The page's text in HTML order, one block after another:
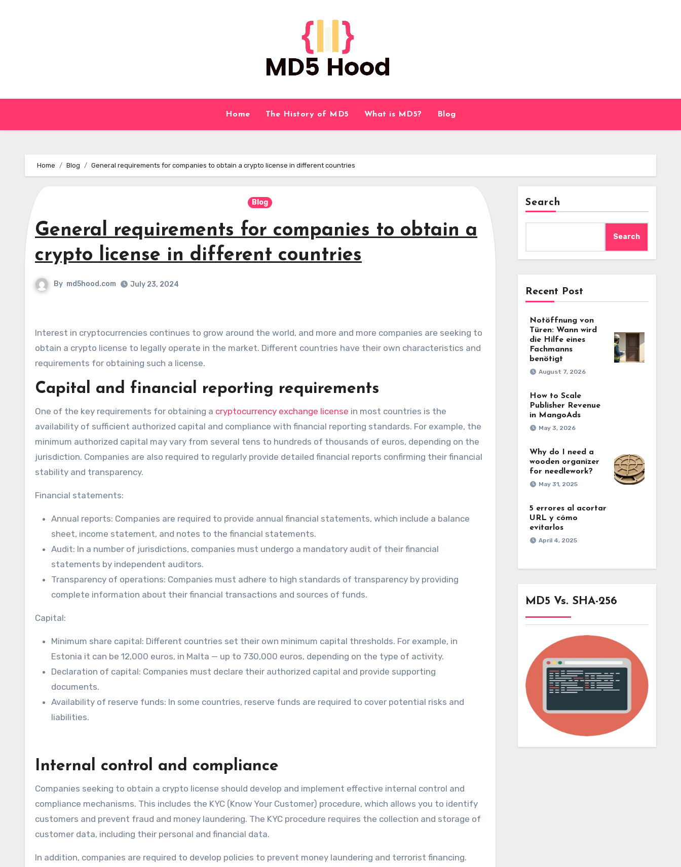
Home The History of MD5 What is MD5? Blog
Home Blog General requirements for companies to obtain a crypto license in different countries
Blog
General requirements for companies to obtain a
crypto license in different countries
By md5hood.com July 23, 2024
Interest in cryptocurrencies continues to grow around the world, and more and more companies are seeking to
obtain a crypto license to legally operate in the market. Different countries have their own characteristics and
requirements for obtaining such a license.
Capital and financial reporting requirements
One of the key requirements for obtaining a cryptocurrency exchange license in most countries is the
availability of sufficient authorized capital and compliance with financial reporting standards. For example, the
minimum authorized capital may vary from several tens to hundreds of thousands of euros, depending on the
jurisdiction. Companies are also required to regularly provide detailed financial reports confirming their financial
stability and transparency.
Financial statements:
Annual reports: Companies are required to provide annual financial statements, which include a balance
sheet, income statement, and notes to the financial statements.
Audit: In a number of jurisdictions, companies must undergo a mandatory audit of their financial
statements by independent auditors.
Transparency of operations: Companies must adhere to high standards of transparency by providing
complete information about their financial transactions and sources of funds.
Capital:
Minimum share capital: Different countries set their own minimum capital thresholds. For example, in
Estonia it can be 12,000 euros, in Malta — up to 730,000 euros, depending on the type of activity.
Declaration of capital: Companies must declare their authorized capital and provide supporting
documents.
Availability of reserve funds: In some countries, reserve funds are required to cover potential risks and
liabilities.
Internal control and compliance
Companies seeking to obtain a crypto license should develop and implement effective internal control and
compliance mechanisms. This includes the KYC (Know Your Customer) procedure, which allows you to identify
customers and prevent fraud and money laundering. The KYC procedure requires the collection and storage of
customer data, including their personal and financial data.
In addition, companies are required to develop policies to prevent money laundering and terrorist financing.
Search
Search
Recent Post
Notöffnung von
Türen: Wann wird
die Hilfe eines
Fachmanns
benötigt
August 7, 2026
How to Scale
Publisher Revenue
in MangoAds
May 3, 2026
Why do I need a
wooden organizer
for needlework?
May 31, 2025
5 errores al acortar
URL y cómo
evitarlos
April 4, 2025
MD5 Vs. SHA-256